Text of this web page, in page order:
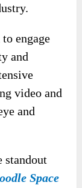
engage
and
video and
and
standout
Space